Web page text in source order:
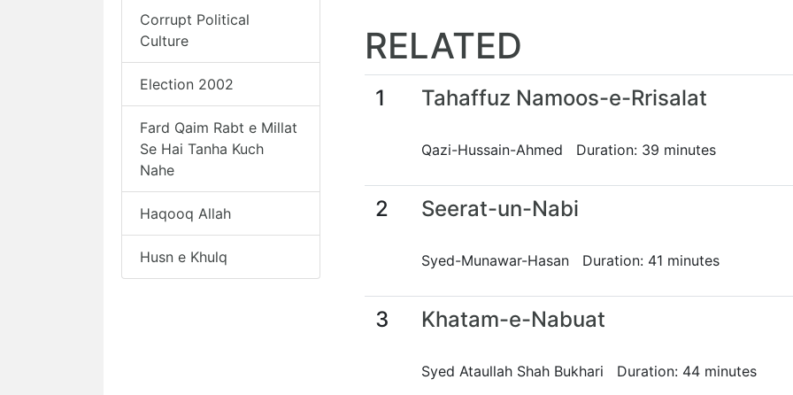
Corrupt Political
Culture
Election 2002
Fard Qaim Rabt e Millat
Se Hai Tanha Kuch
Nahe
Haqooq Allah
Husn e Khulq
RELATED
1 Tahaffuz Namoos-e-Rrisalat
Qazi-Hussain-Ahmed Duration: 39 minutes
2 Seerat-un-Nabi
Syed-Munawar-Hasan Duration: 41 minutes
3 Khatam-e-Nabuat
Syed Ataullah Shah Bukhari Duration: 44 minutes